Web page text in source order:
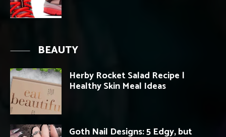
BEAUTY
Herby Rocket Salad Recipe |
Healthy Skin Meal Ideas
Goth Nail Designs: 5 Edgy, but